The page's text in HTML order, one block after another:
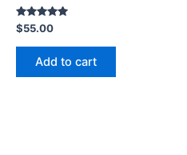
Rated
5.00
out of 5
$55.00
Add to cart